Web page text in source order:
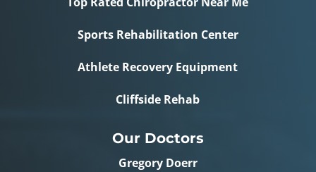
Sports Rehabilitation Center
Athlete Recovery Equipment
Cliffside Rehab
Our Doctors
Gregory Doerr